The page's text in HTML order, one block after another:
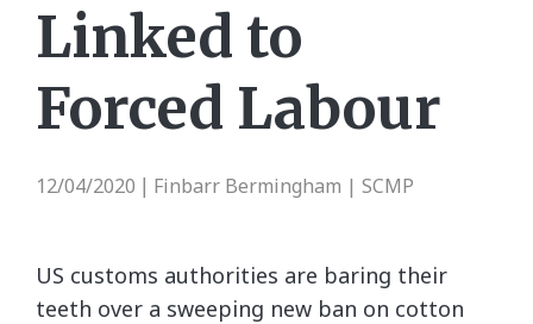
Linked to
Forced Labour
12/04/2020 | Finbarr Bermingham | SCMP
US customs authorities are baring their
teeth over a sweeping new ban on cotton